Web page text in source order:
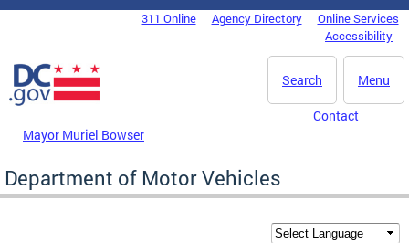
Skip to main content
DC Agency Top Menu311 Online Agency Directory
Online Services
Accessibility
Menu
Search
Mayor Muriel Bowser
Contact
Department of Motor Vehicles